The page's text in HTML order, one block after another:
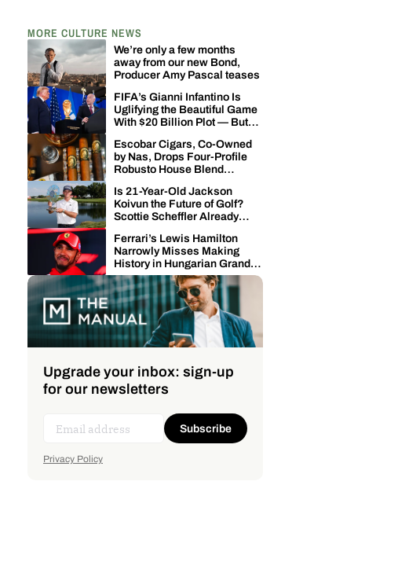
MORE CULTURE NEWS
We’re only a few months
away from our new Bond,
Producer Amy Pascal teases
FIFA’s Gianni Infantino Is
Uglifying the Beautiful Game
With $20 Billion Plot — But
Community’s Punching Back
Escobar Cigars, Co-Owned
by Nas, Drops Four-Profile
Robusto House Blend
Is 21-Year-Old Jackson
Koivun the Future of Golf?
Scottie Scheffler Already
Ferrari’s Lewis Hamilton
Narrowly Misses Making
History in Hungarian Grand
Prix Qualifying
Upgrade your inbox: sign-up
for our newsletters
Subscribe
Privacy Policy